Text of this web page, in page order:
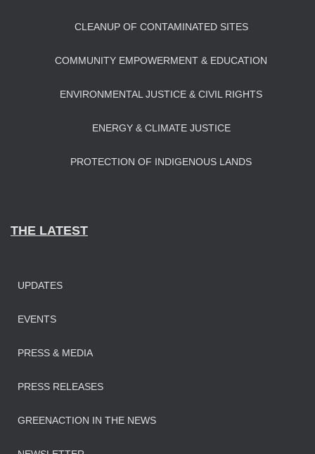
CLEANUP OF CONTAMINATED SITES
COMMUNITY EMPOWERMENT & EDUCATION
ENVIRONMENTAL JUSTICE & CIVIL RIGHTS
ENERGY & CLIMATE JUSTICE
PROTECTION OF INDIGENOUS LANDS
THE LATEST
UPDATES
EVENTS
PRESS & MEDIA
PRESS RELEASES
GREENACTION IN THE NEWS